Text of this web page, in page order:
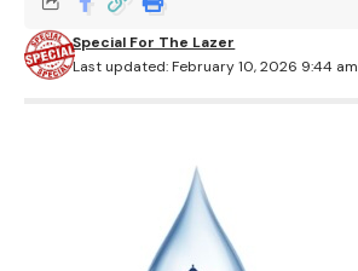
Last updated: February 10, 2026 9:44 am
Special For The Lazer